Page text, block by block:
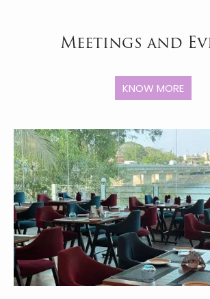
Meetings and
KNOW MORE